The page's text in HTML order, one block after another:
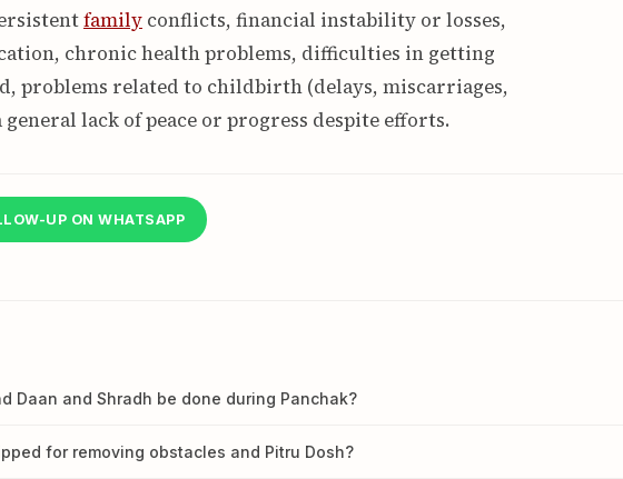
family conflicts, financial instability or losses,
chronic health problems, difficulties in getting
problems related to childbirth (delays, miscarriages,
lack of peace or progress despite efforts.
UP ON WHATSAPP
Daan and Shradh be done during Panchak?
for removing obstacles and Pitru Dosh?